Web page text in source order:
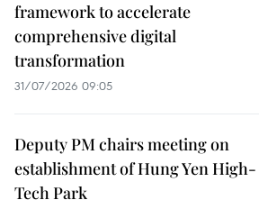
framework to accelerate
comprehensive digital
transformation
31/07/2026 09:05
Deputy PM chairs meeting on
establishment of Hung Yen High-
Tech Park